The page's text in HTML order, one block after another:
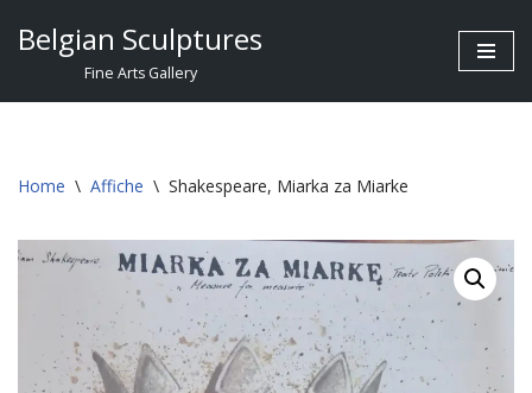
Belgian Sculptures
Fine Arts Gallery
Home \ Affiche \ Shakespeare, Miarka za Miarke